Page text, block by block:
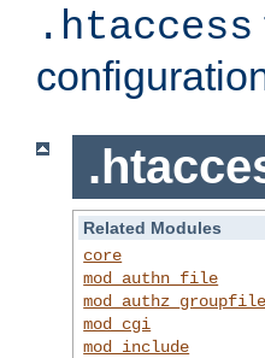
.htaccess
Related Modules
core
mod_authn_file
mod_authz_groupfile
mod_cgi
mod_include